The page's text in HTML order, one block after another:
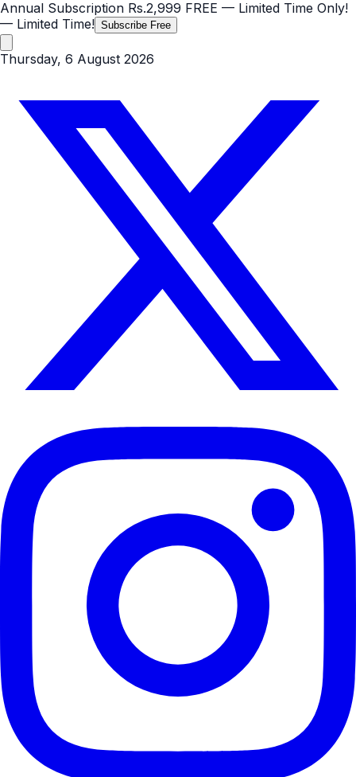
Annual Subscription Rs.2,999 FREE — Limited Time Only!
— Limited Time! Subscribe Free
Thursday, 6 August 2026